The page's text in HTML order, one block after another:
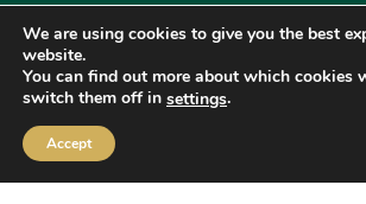
We are using cookies to give you the best
website.
You can find out more about which cookies
switch them off in settings.
Accept